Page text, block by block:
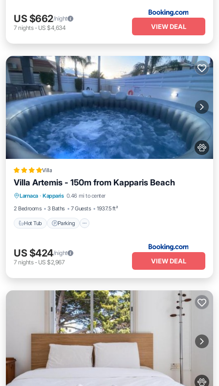
US $662/night
7 nights- US $4,634 VIEW DEAL
Villa
Villa Artemis - 150m from Kapparis Beach
Larnaca · Kapparis 0.46 mi to center
2 Bedrooms
3 Baths 7 Guests 1937.5 ft²
Hot Tub Parking
Hot Tub Parking
Pool
Balcony/Terrace
US $424/night
7 nights- US $2,967 VIEW DEAL